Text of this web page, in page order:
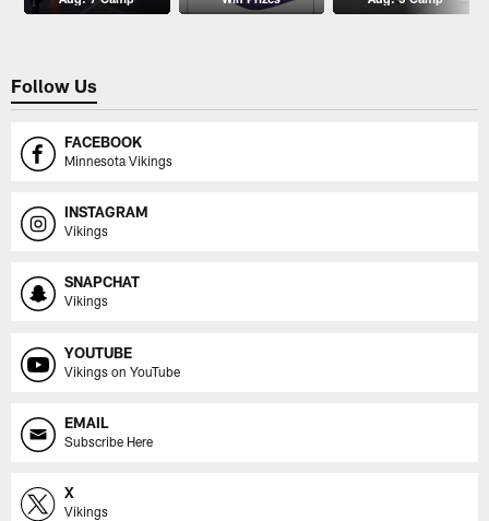
Follow Us
FACEBOOK
Minnesota Vikings
INSTAGRAM
Vikings
SNAPCHAT
Vikings
YOUTUBE
Vikings on YouTube
EMAIL
Subscribe Here
X
Vikings